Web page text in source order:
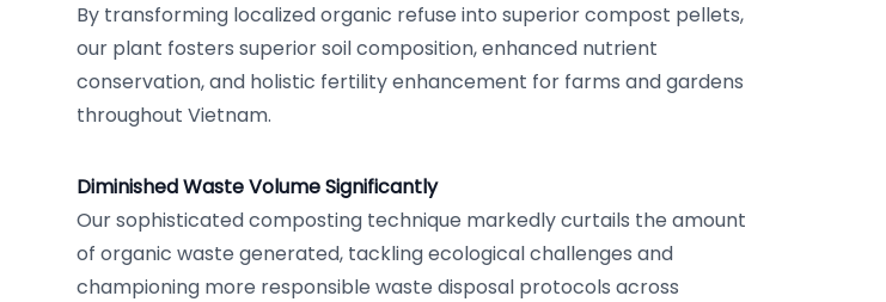
By transforming localized organic refuse into superior compost pellets,
our plant fosters superior soil composition, enhanced nutrient
conservation, and holistic fertility enhancement for farms and gardens
throughout Vietnam.
Diminished Waste Volume Significantly
Our sophisticated composting technique markedly curtails the amount
of organic waste generated, tackling ecological challenges and
championing more responsible waste disposal protocols across